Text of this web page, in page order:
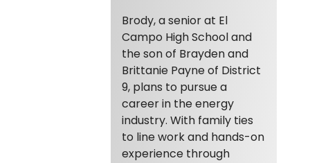
Brody, a senior at El
Campo High School and
the son of Brayden and
Brittanie Payne of District
9, plans to pursue a
career in the energy
industry. With family ties
to line work and hands-on
experience through